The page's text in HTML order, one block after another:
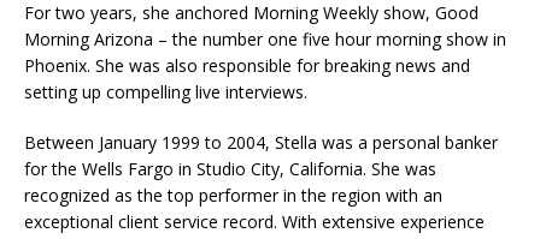
For two years, she anchored Morning Weekly show, Good
Morning Arizona – the number one five hour morning show in
Phoenix. She was also responsible for breaking news and
setting up compelling live interviews.
Between January 1999 to 2004, Stella was a personal banker
for the Wells Fargo in Studio City, California. She was
recognized as the top performer in the region with an
exceptional client service record. With extensive experience